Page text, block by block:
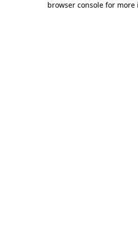
browser console for